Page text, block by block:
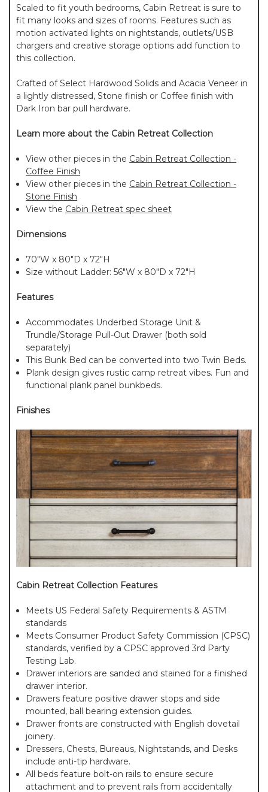
Scaled to fit youth bedrooms, Cabin Retreat is sure to
fit many looks and sizes of rooms. Features such as
motion activated lights on nightstands, outlets/USB
chargers and creative storage options add function to
this collection.
Crafted of Select Hardwood Solids and Acacia Veneer in
a lightly distressed, Stone finish or Coffee finish with
Dark Iron bar pull hardware.
Learn more about the Cabin Retreat Collection
View other pieces in the Cabin Retreat Collection -
Coffee Finish
View other pieces in the Cabin Retreat Collection -
Stone Finish
View the Cabin Retreat spec sheet
Dimensions
70"W x 80"D x 72"H
Size without Ladder: 56"W x 80"D x 72"H
Features
Accommodates Underbed Storage Unit &
Trundle/Storage Pull-Out Drawer (both sold
separately)
This Bunk Bed can be converted into two Twin Beds.
Plank design gives rustic camp retreat vibes. Fun and
functional plank panel bunkbeds.
Finishes
Cabin Retreat Collection Features
Meets US Federal Safety Requirements & ASTM
standards
Meets Consumer Product Safety Commission (CPSC)
standards, verified by a CPSC approved 3rd Party
Testing Lab.
Drawer interiors are sanded and stained for a finished
drawer interior.
Drawers feature positive drawer stops and side
mounted, ball bearing extension guides.
Drawer fronts are constructed with English dovetail
joinery.
Dressers, Chests, Bureaus, Nightstands, and Desks
include anti-tip hardware.
All beds feature bolt-on rails to ensure secure
attachment and to prevent rails from accidentally